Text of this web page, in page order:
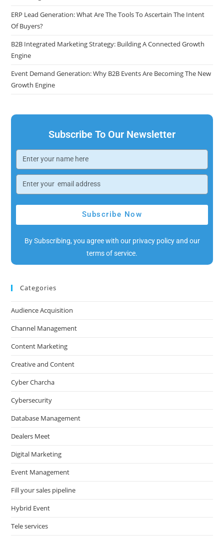
ERP Lead Generation: What Are The Tools To Ascertain The Intent
Of Buyers?
B2B Integrated Marketing Strategy: Building A Connected Growth
Engine
Event Demand Generation: Why B2B Events Are Becoming The New
Growth Engine
Subscribe To Our Newsletter
Subscribe Now
By Subscribing, you agree with our privacy policy and our
terms of service.
Categories
Audience Acquisition
Channel Management
Content Marketing
Creative and Content
Cyber Charcha
Cybersecurity
Database Management
Dealers Meet
Digital Marketing
Event Management
Fill your sales pipeline
Hybrid Event
Tele services